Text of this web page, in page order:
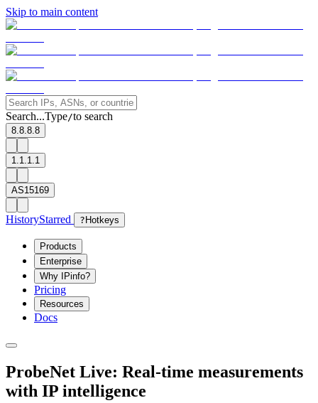
Skip to main content
Search...Type/to search
8.8.8.8
1.1.1.1
AS15169
HistoryStarred ? Hotkeys
Products
Enterprise
Why IPinfo?
Pricing
Resources
Docs
ProbeNet Live: Real-time measurements
with IP intelligence